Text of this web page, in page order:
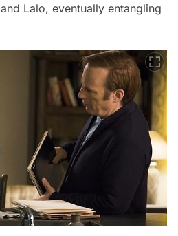
Lalo, eventually entangling